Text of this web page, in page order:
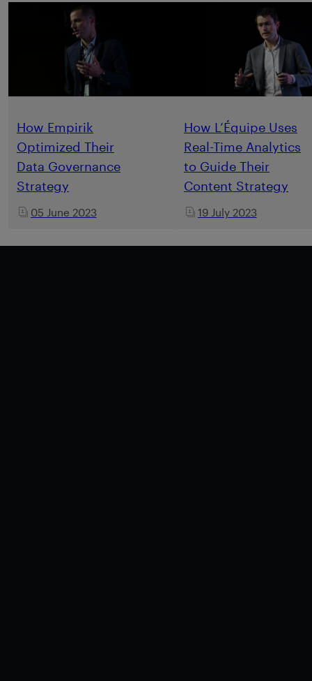
How Empirik
Optimized Their
Data Governance
Strategy
05 June 2023
How L’Équipe Uses
Real-Time Analytics
to Guide Their
Content Strategy
19 July 2023